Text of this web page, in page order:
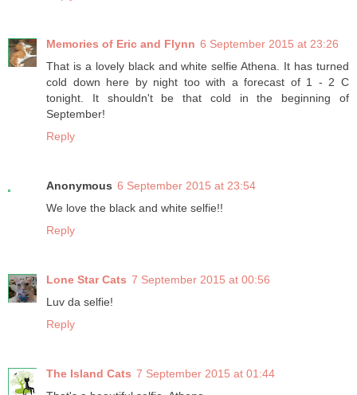
Memories of Eric and Flynn 6 September 2015 at 23:26
That is a lovely black and white selfie Athena. It has turned
cold down here by night too with a forecast of 1 - 2 C
tonight. It shouldn't be that cold in the beginning of
September!
Reply
Anonymous 6 September 2015 at 23:54
We love the black and white selfie!!
Reply
Lone Star Cats 7 September 2015 at 00:56
Luv da selfie!
Reply
The Island Cats 7 September 2015 at 01:44